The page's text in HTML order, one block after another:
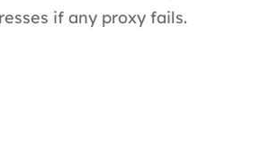
if any proxy fails.